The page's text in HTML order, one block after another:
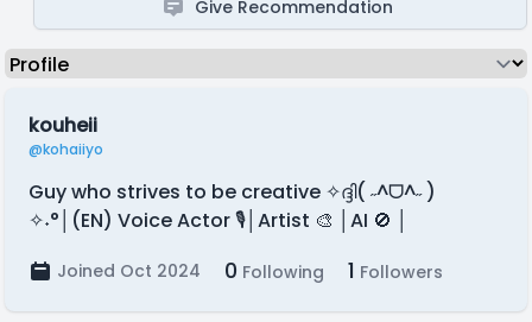
Give Recommendation
kouheii
@kohaiiyo
Guy who strives to be creative ✧ദ്ദി( ˶^ᗜ^˶ )
✧˖°│(EN) Voice Actor 🎙️│Artist 🎨 │AI 🚫 │
Joined Oct 2024 0 Following 1 Followers